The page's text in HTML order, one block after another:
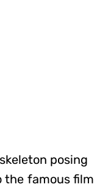
posing
the famous film